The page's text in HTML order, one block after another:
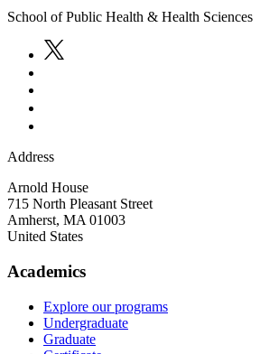
School of Public Health & Health Sciences
Address
Arnold House
715 North Pleasant Street
Amherst, MA 01003
United States
Academics
Explore our programs
Undergraduate
Graduate